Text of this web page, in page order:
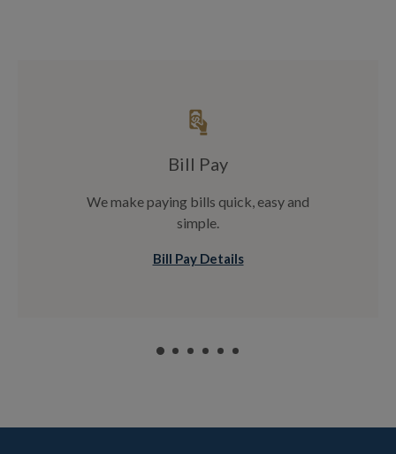
Bill Pay
We make paying bills quick, easy and
simple.
Bill Pay Details